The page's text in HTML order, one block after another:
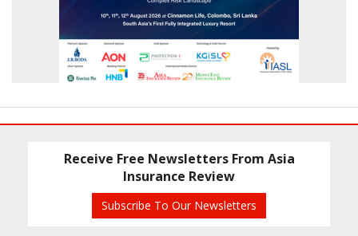
Receive Free Newsletters From Asia
Insurance Review
Subscribe To Our Newsletters